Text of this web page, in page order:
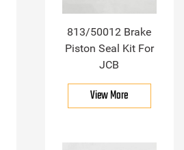
813/50012 Brake
Piston Seal Kit For
JCB
View More